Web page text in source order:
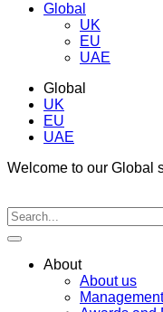
Global
UK
EU
UAE
Global
UK
EU
UAE
Welcome to our Global
About
About us
Management